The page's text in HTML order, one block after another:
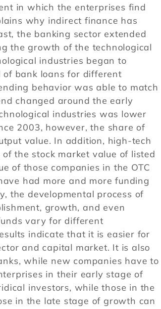
in which the enterprises find
why indirect finance has
the banking sector extended
the growth of the technological
industries began to
of bank loans for different
behavior was able to match
changed around the early
industries was lower
2003, however, the share of
value. In addition, high-tech
the stock market value of listed
of those companies in the OTC
had more and more funding
the developmental process of
growth, and even
vary for different
indicate that it is easier for
and capital market. It is also
while new companies have to
in their early stage of
investors, while those in the
in the late stage of growth can